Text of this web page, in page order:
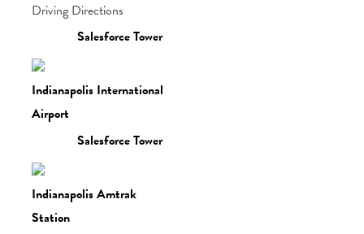
Driving Directions
Salesforce Tower
Indianapolis International
Airport
Salesforce Tower
Indianapolis Amtrak
Station